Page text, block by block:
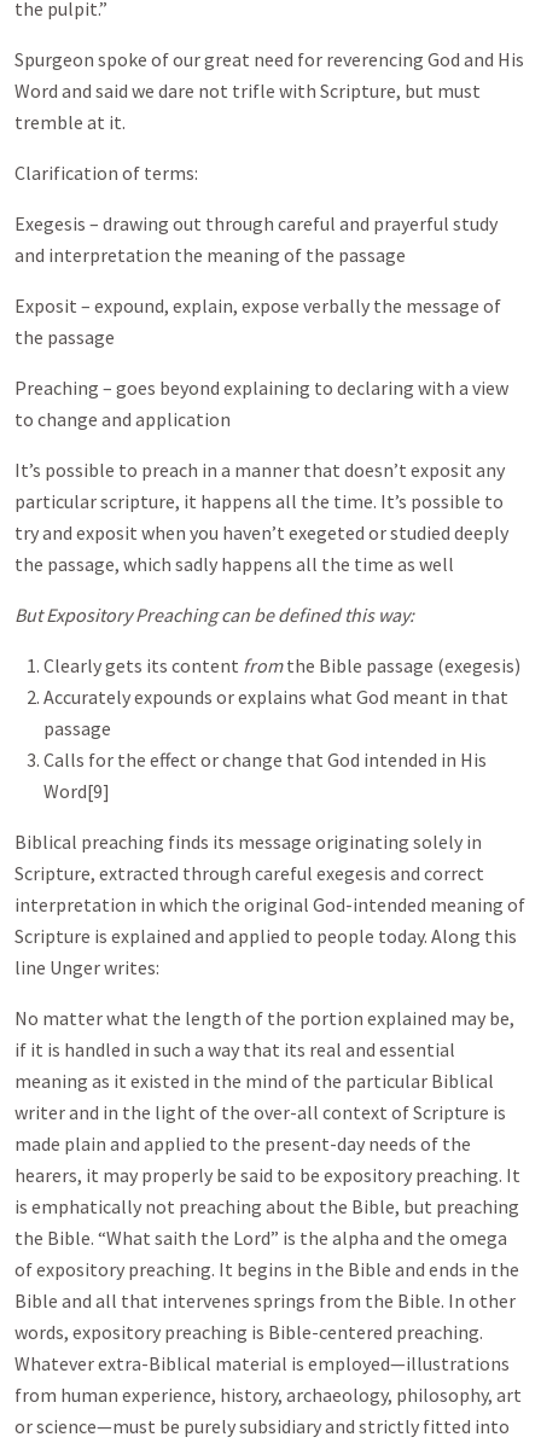
the pulpit.”
Spurgeon spoke of our great need for reverencing God and His
Word and said we dare not trifle with Scripture, but must
tremble at it.
Clarification of terms:
Exegesis – drawing out through careful and prayerful study
and interpretation the meaning of the passage
Exposit – expound, explain, expose verbally the message of
the passage
Preaching – goes beyond explaining to declaring with a view
to change and application
It’s possible to preach in a manner that doesn’t exposit any
particular scripture, it happens all the time. It’s possible to
try and exposit when you haven’t exegeted or studied deeply
the passage, which sadly happens all the time as well
But Expository Preaching can be defined this way:
Clearly gets its content fromthe Bible passage (exegesis)
Accurately expounds or explains what God meant in that
passage
Calls for the effect or change that God intended in His
Word[9]
Biblical preaching finds its message originating solely in
Scripture, extracted through careful exegesis and correct
interpretation in which the original God-intended meaning of
Scripture is explained and applied to people today. Along this
line Unger writes:
No matter what the length of the portion explained may be,
if it is handled in such a way that its real and essential
meaning as it existed in the mind of the particular Biblical
writer and in the light of the over-all context of Scripture is
made plain and applied to the present-day needs of the
hearers, it may properly be said to be expository preaching. It
is emphatically not preaching about the Bible, but preaching
the Bible. “What saith the Lord” is the alpha and the omega
of expository preaching. It begins in the Bible and ends in the
Bible and all that intervenes springs from the Bible. In other
words, expository preaching is Bible-centered preaching.
Whatever extra-Biblical material is employed—illustrations
from human experience, history, archaeology, philosophy, art
or science—must be purely subsidiary and strictly fitted into